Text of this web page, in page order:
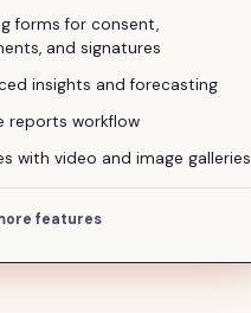
forms for consent,
and signatures
insights and forecasting
reports workflow
with video and image galleries
features